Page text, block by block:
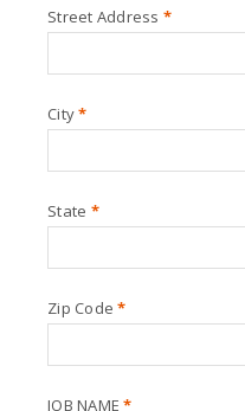
Street Address *
City*
State *
Zip Code*
JOB NAME*